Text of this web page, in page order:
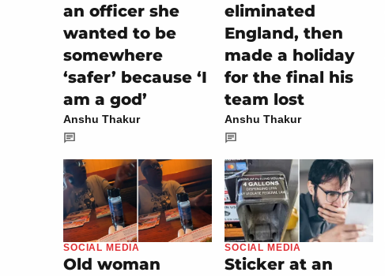
an officer she
wanted to be
somewhere
‘safer’ because ‘I
am a god’
Anshu Thakur
eliminated
England, then
made a holiday
for the final his
team lost
Anshu Thakur
SOCIAL MEDIA
Old woman
SOCIAL MEDIA
Sticker at an